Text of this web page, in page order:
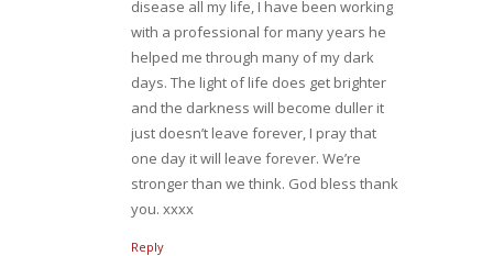
disease all my life, I have been working
with a professional for many years he
helped me through many of my dark
days. The light of life does get brighter
and the darkness will become duller it
just doesn’t leave forever, I pray that
one day it will leave forever. We’re
stronger than we think. God bless thank
you. xxxx
Reply